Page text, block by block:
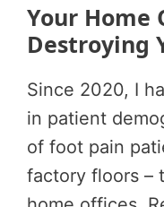
Your Home
Destroying
Since 2020, I
in patient
of foot pain
factory floors –